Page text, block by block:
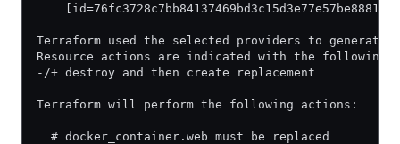
Terraform used the selected providers to
Resource actions are indicated with the following
-/+ destroy and then create replacement
Terraform will perform the following actions:
  # docker_container.web must be replaced